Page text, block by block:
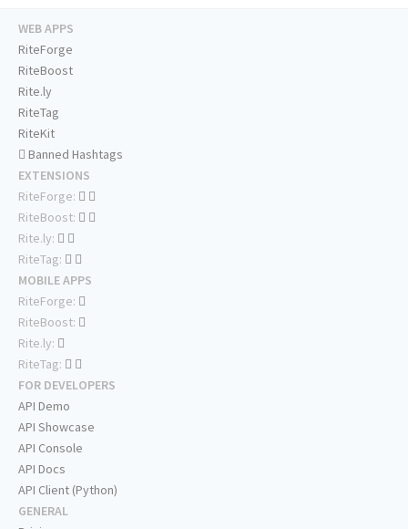
WEB APPS
RiteForge
RiteBoost
Rite.ly
RiteTag
RiteKit
Banned Hashtags
EXTENSIONS
RiteForge:
RiteBoost:
Rite.ly:
RiteTag:
MOBILE APPS
RiteForge:
RiteBoost:
Rite.ly:
RiteTag:
FOR DEVELOPERS
API Demo
API Showcase
API Console
API Docs
API Client (Python)
GENERAL